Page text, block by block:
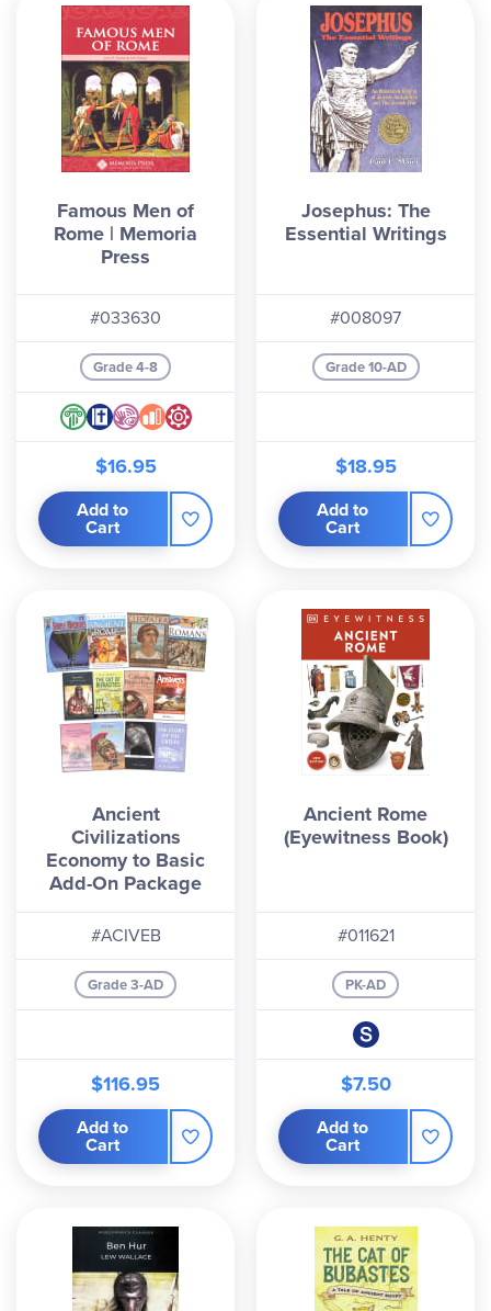
Famous Men of
Rome | Memoria
Press
#033630
Grade 4-8
$16.95
Add to
Cart
Josephus: The
Essential Writings
#008097
Grade 10-AD
$18.95
Add to
Cart
Ancient
Civilizations
Economy to Basic
Add-On Package
#ACIVEB
Grade 3-AD
$116.95
Add to
Cart
Ancient Rome
(Eyewitness Book)
#011621
PK-AD
$7.50
Add to
Cart